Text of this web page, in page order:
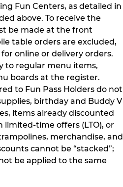
Fun Centers, as detailed in
above. To receive the
be made at the front
table orders are excluded,
online or delivery orders.
to regular menu items,
boards at the register.
to Fun Pass Holders do not
birthday and Buddy V
items already discounted
limited-time offers (LTO), or
merchandise, and
cannot be “stacked”;
be applied to the same